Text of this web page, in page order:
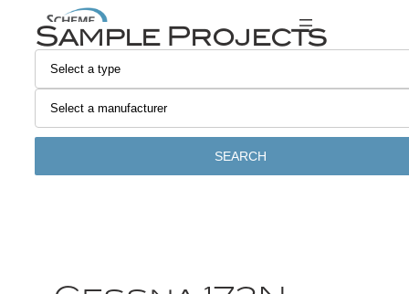
Sample Projects
SEARCH